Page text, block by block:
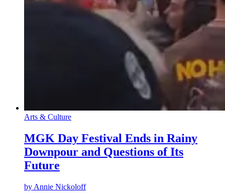
Arts & Culture
MGK Day Festival Ends in Rainy
Downpour and Questions of Its
Future
by Annie Nickoloff